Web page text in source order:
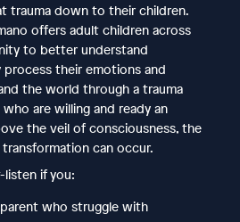
trauma down to their children.
offers adult children across
to better understand
their emotions and
the world through a trauma
are willing and ready an
the veil of consciousness, the
can occur.
listen if you:
who struggle with